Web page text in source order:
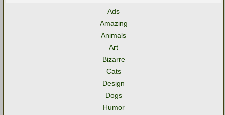
Ads
Amazing
Animals
Art
Bizarre
Cats
Design
Dogs
Humor